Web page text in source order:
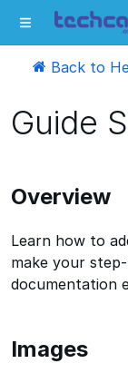
Back to
Guide
Overview
Learn how to
make your
documentation
Images